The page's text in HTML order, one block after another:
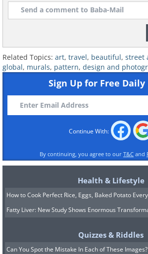
Wikimedia
7. You know that
being windows into the
(A highly decorative graffiti in
Wikimedia Commons
Related Topics: art, travel, beautiful, street
global, murals, pattern, design and
Sign Up for Free Daily
Continue With:
By continuing, you agree to our T&C and
Health & Lifestyle
How to Cook Perfect Rice, Eggs, Baked Potato
Fatty Liver: New Study Shows Enormous
Quizzes & Riddles
Can You Spot the Mistake In Each of These Images?